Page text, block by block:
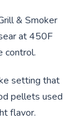
& Smoker
at 450F
control.
setting that
pellets used
flavor.